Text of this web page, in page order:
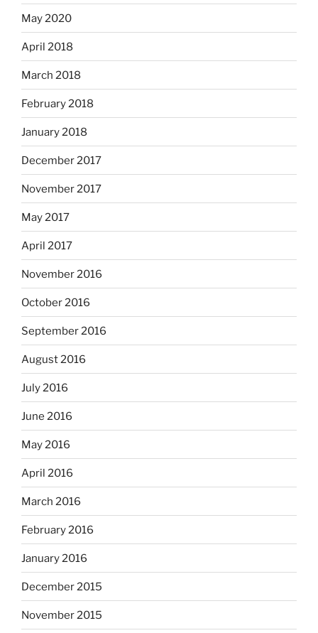
May 2020
April 2018
March 2018
February 2018
January 2018
December 2017
November 2017
May 2017
April 2017
November 2016
October 2016
September 2016
August 2016
July 2016
June 2016
May 2016
April 2016
March 2016
February 2016
January 2016
December 2015
November 2015